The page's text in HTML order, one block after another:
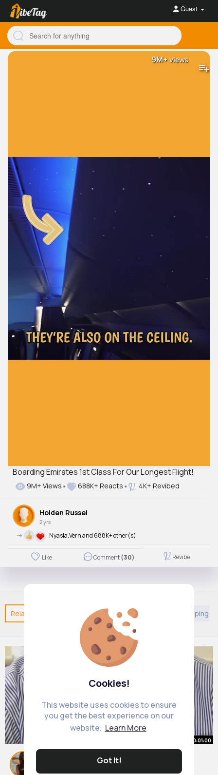
Cookies!
This website uses cookies to ensure
you get the best experience on our
website. Learn More
Got It!
Guest
Boarding Emirates 1st Class For Our Longest Flight!
9M+views
9M+ Views 688K+ Reacts 4K+ Revibed
Holden Russel
2 yrs
-> Nyasia,Vern and 688K+ other(s)
Like Comment(30) Revibe
Related Posts You may like Entertainment Shopping
00:01:00
A Shocking Truth About the
Ancient Sumerians